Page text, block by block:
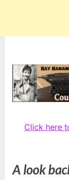
Click here
A look